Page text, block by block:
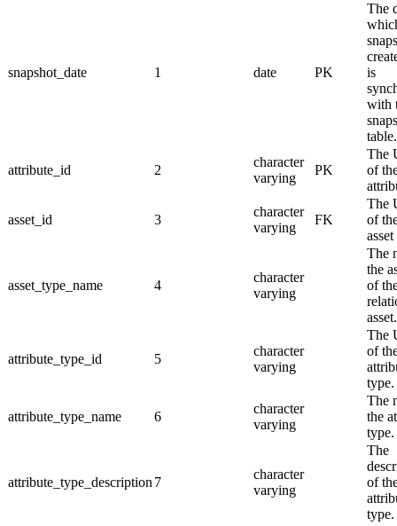
snapshot_date 1 date PK
The
is
with
table.
attribute_id 2
character
varying
PK
The
of
asset_id 3
character
varying
FK
The
of
asset
asset_type_name 4
character
varying
The
the
of
asset.
attribute_type_id 5
character
varying
The
of
type.
attribute_type_name 6
character
varying
The
the
type.
attribute_type_description 7
character
varying
The
of
type.